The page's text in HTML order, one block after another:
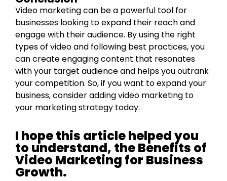
Video marketing can be a powerful tool for
businesses looking to expand their reach and
engage with their audience. By using the right
types of video and following best practices, you
can create engaging content that resonates
with your target audience and helps you outrank
your competition. So, if you want to expand your
business, consider adding video marketing to
your marketing strategy today.
I hope this article helped you
to understand, the Benefits of
Video Marketing for Business
Growth.